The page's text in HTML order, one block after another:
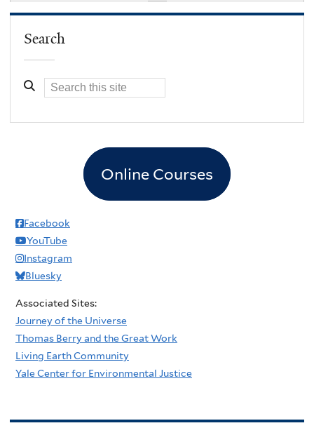
1pm
5pm
7pm
Search
Online Courses
Facebook
YouTube
Instagram
Bluesky
Associated Sites:
Journey of the Universe
Thomas Berry and the Great Work
Living Earth Community
Yale Center for Environmental Justice